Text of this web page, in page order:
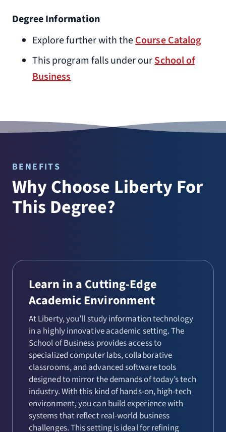
Degree Information
Explore further with theCourse Catalog
This program falls under ourSchool of
Business
BENEFITS
Why Choose Liberty For
This Degree?
Learn in a Cutting-Edge
Academic Environment
At Liberty, you’ll study information technology
in a highly innovative academic setting. The
School of Business provides access to
specialized computer labs, collaborative
classrooms, and advanced software tools
designed to mirror the demands of today’s tech
industry. With this kind of hands-on, high-tech
environment, you can build experience with
systems that reflect real-world business
challenges. This setting is ideal for refining